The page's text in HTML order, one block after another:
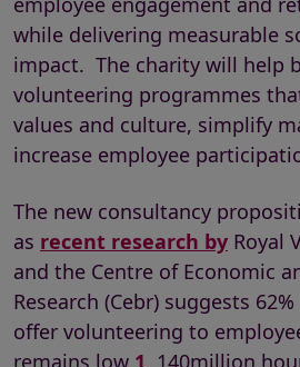
while delivering measurable
impact. The charity will help
volunteering programmes
values and culture, simplify
increase employee
The new consultancy
as recent research by Royal
and the Centre of Economic
Research (Cebr) suggests
offer volunteering to
remains low 1. 140million